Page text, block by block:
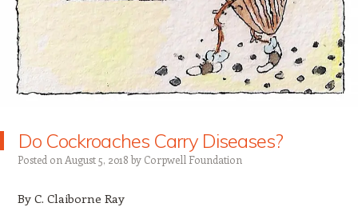
Do Cockroaches Carry Diseases?
Posted on August 5, 2018 by Corpwell Foundation
By C. Claiborne Ray